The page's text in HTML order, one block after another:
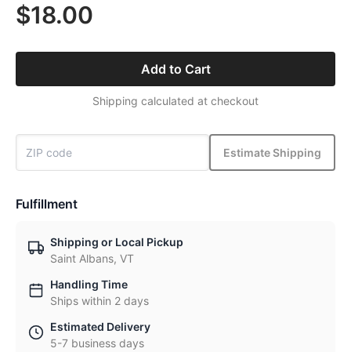
$18.00
Add to Cart
Shipping calculated at checkout
Estimate Shipping
Fulfillment
Shipping or Local Pickup
Saint Albans, VT
Handling Time
Ships within 2 days
Estimated Delivery
5-7 business days